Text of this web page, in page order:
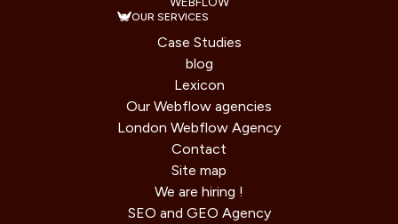
OUR SERVICES
Case Studies
blog
Lexicon
Our Webflow agencies
London Webflow Agency
Contact
Site map
We are hiring !
SEO and GEO Agency